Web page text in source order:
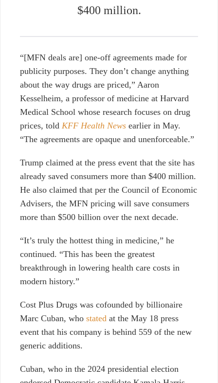
$400 million.
“[MFN deals are] one-off agreements made for
publicity purposes. They don’t change anything
about the way drugs are priced,” Aaron
Kesselheim, a professor of medicine at Harvard
Medical School whose research focuses on drug
prices, told KFF Health News earlier in May.
“The agreements are opaque and unenforceable.”
Trump claimed at the press event that the site has
already saved consumers more than $400 million.
He also claimed that per the Council of Economic
Advisers, the MFN pricing will save consumers
more than $500 billion over the next decade.
“It’s truly the hottest thing in medicine,” he
continued. “This has been the greatest
breakthrough in lowering health care costs in
modern history.”
Cost Plus Drugs was cofounded by billionaire
Marc Cuban, who stated at the May 18 press
event that his company is behind 559 of the new
generic additions.
Cuban, who in the 2024 presidential election